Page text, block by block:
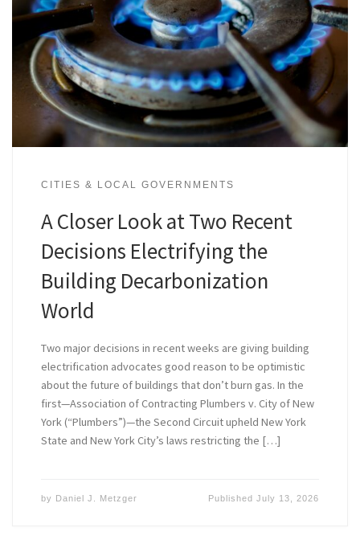
CITIES & LOCAL GOVERNMENTS
A Closer Look at Two Recent
Decisions Electrifying the
Building Decarbonization
World
Two major decisions in recent weeks are giving building
electrification advocates good reason to be optimistic
about the future of buildings that don’t burn gas. In the
first—Association of Contracting Plumbers v. City of New
York (“Plumbers”)—the Second Circuit upheld New York
State and New York City’s laws restricting the […]
by Daniel J. Metzger PublishedJuly 13, 2026